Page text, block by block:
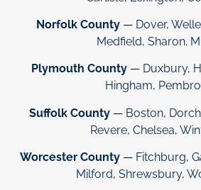
Norfolk County — Dover,
Medfield, Sharon.
Plymouth County — Duxbury,
Hingham,
Suffolk County — Boston,
Revere, Chelsea,
Worcester County— Fitchburg,
Milford, Shrewsbury,